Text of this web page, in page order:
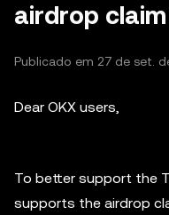
airdrop claim
Publicado em 27 de set.
Dear OKX users,
To better support the
supports the airdrop